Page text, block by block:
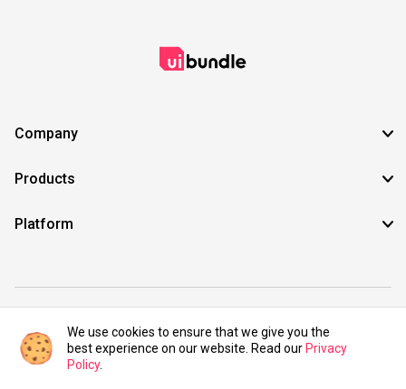
Company
Products
Platform
©2021 UIBundle. All rights reserved.
We use cookies to ensure that we give you the
best experience on our website. Read our Privacy
Policy.